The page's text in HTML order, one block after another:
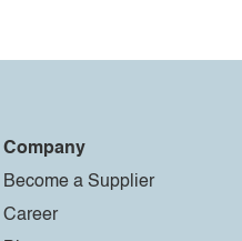
Company
Become a Supplier
Career